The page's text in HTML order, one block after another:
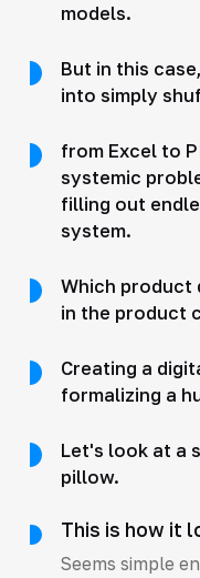
models.
But in this
into simply
from Excel to
systemic
filling out
system.
Which product
in the product
Creating a
formalizing a
Let's look at a
pillow.
This is how it
Seems simple